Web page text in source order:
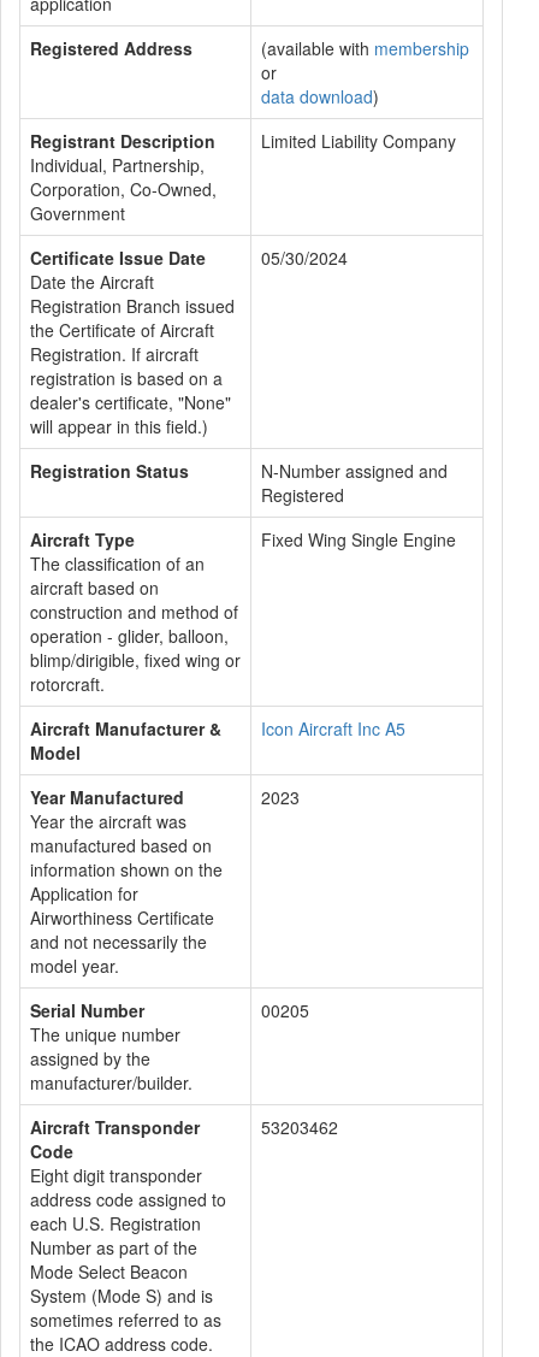
Registered Address (available with membership
or
data download)
Registrant Description
Individual, Partnership,
Corporation, Co-Owned,
Government
Limited Liability Company
Certificate Issue Date
Date the Aircraft
Registration Branch issued
the Certificate of Aircraft
Registration. If aircraft
registration is based on a
dealer's certificate, "None"
will appear in this field.)
05/30/2024
Registration Status
N-Number assigned and
Registered
Aircraft Type
The classification of an
aircraft based on
construction and method of
operation - glider, balloon,
blimp/dirigible, fixed wing or
rotorcraft.
Fixed Wing Single Engine
Aircraft Manufacturer &
Model
Icon Aircraft Inc A5
Year Manufactured
Year the aircraft was
manufactured based on
information shown on the
Application for
Airworthiness Certificate
and not necessarily the
model year.
2023
Serial Number
The unique number
assigned by the
manufacturer/builder.
00205
Aircraft Transponder
Code
Eight digit transponder
address code assigned to
each U.S. Registration
Number as part of the
Mode Select Beacon
System (Mode S) and is
sometimes referred to as
the ICAO address code.
53203462